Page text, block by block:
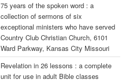
75 years of the spoken word : a
collection of sermons of six
exceptional ministers who have served
Country Club Christian Church, 6101
Ward Parkway, Kansas City Missouri
Revelation in 26 lessons : a complete
unit for use in adult Bible classes